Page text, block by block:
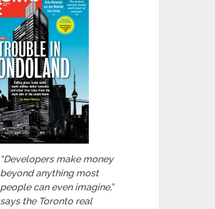
“Developers make money
beyond anything most
people can even imagine,”
says the Toronto real